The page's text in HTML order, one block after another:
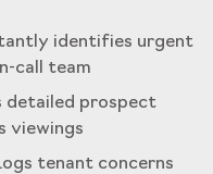
identifies urgent
call team
detailed prospect
viewings
tenant concerns